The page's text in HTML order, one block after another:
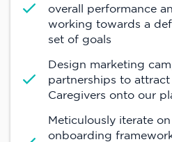
overall performance
working towards a
set of goals
Design marketing
partnerships to
Caregivers onto our
Meticulously iterate
onboarding